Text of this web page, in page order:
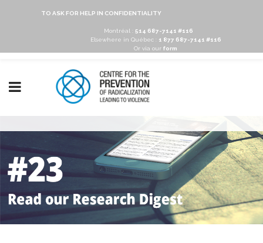
TO ASK FOR HELP IN CONFIDENTIALITY
Montréal : 514 687-7141 #116
Elsewhere in Québec :
1 877 687-7141 #116
Or via our form